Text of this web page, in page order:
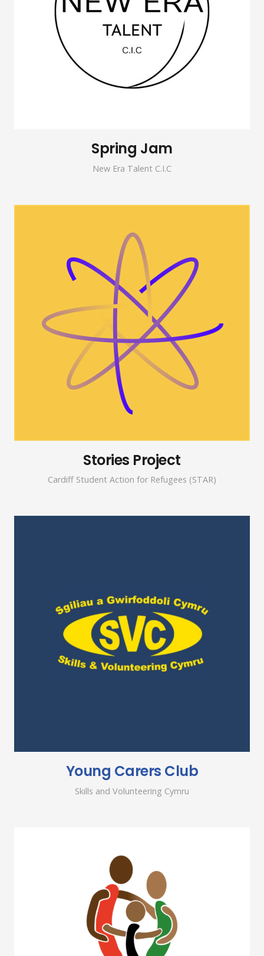
Spring Jam
New Era Talent C.I.C
Stories Project
Cardiff Student Action for Refugees (STAR)
Young Carers Club
Skills and Volunteering Cymru